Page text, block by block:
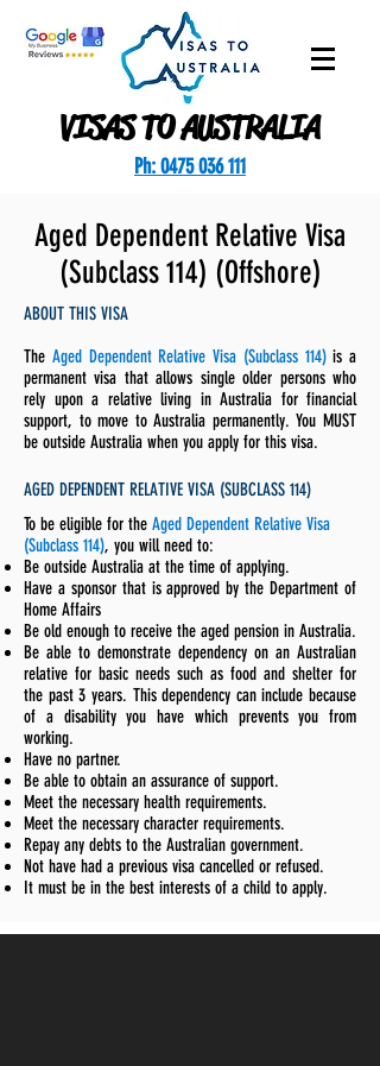
VISAS TO AUSTRALIA
Ph: 0475 036 111
Aged Dependent Relative Visa
(Subclass 114) (Offshore)
ABOUT THIS VISA
The Aged Dependent Relative Visa (Subclass 114)is a
permanent visa that allows single older persons who
rely upon a relative living in Australia for financial
support, to move to Australia permanently. You MUST
be outside Australia when you apply for this visa.
AGED DEPENDENT RELATIVE VISA (SUBCLASS 114)
To be eligible for the Aged Dependent Relative Visa
(Subclass 114), you will need to:
Be outside Australia at the time of applying.
Have a sponsor that is approved by the Department of
Home Affairs
Be old enough to receive the aged pension in Australia.
Be able to demonstrate dependency on an Australian
relative for basic needs such as food and shelter for
the past 3 years. This dependency can include because
of a disability you have which prevents you from
working.
Have no partner.
Be able to obtain an assurance of support.
Meet the necessary health requirements.
Meet the necessary character requirements.
Repay any debts to the Australian government.
Not have had a previous visa cancelled or refused.
It must be in the best interests of a child to apply.